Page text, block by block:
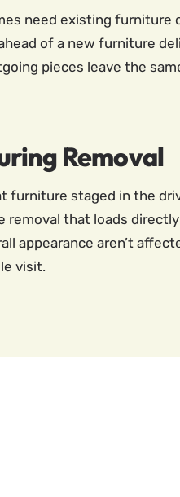
need existing
of a new furniture
pieces leave the
Removal
furniture staged in the
that loads
appearance aren’t
visit.